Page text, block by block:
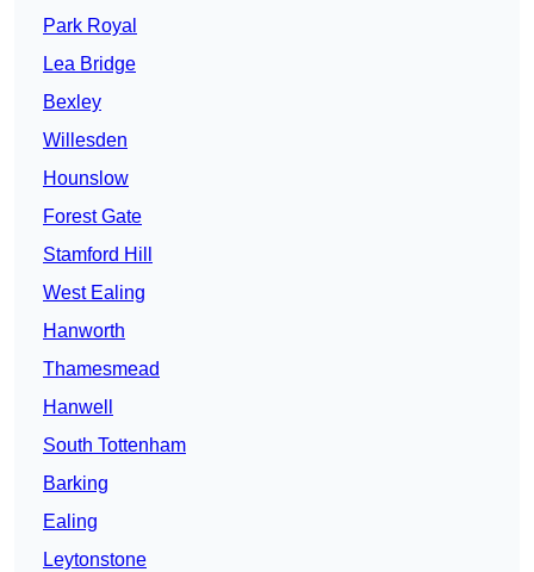
Park Royal
Lea Bridge
Bexley
Willesden
Hounslow
Forest Gate
Stamford Hill
West Ealing
Hanworth
Thamesmead
Hanwell
South Tottenham
Barking
Ealing
Leytonstone